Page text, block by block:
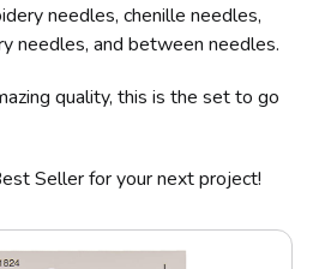
needles, chenille needles,
needles, and between needles.
quality, this is the set to go
Seller for your next project!